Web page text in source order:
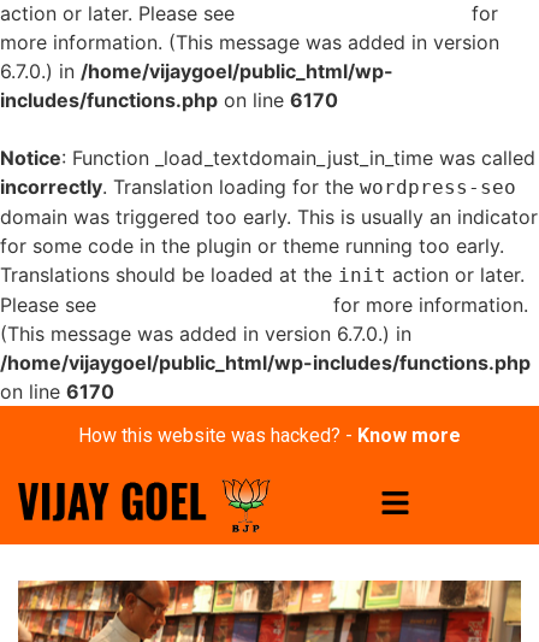
action or later. Please see
for
more information. (This message was added in version
6.7.0.) in /home/vijaygoel/public_html/wp-
includes/functions.php on line 6170
Notice: Function _load_textdomain_just_in_time was called
incorrectly. Translation loading for the wordpress-seo
domain was triggered too early. This is usually an indicator
for some code in the plugin or theme running too early.
Translations should be loaded at the init action or later.
Please see
for more information.
(This message was added in version 6.7.0.) in
/home/vijaygoel/public_html/wp-includes/functions.php
on line 6170
How this website was hacked? - Know more